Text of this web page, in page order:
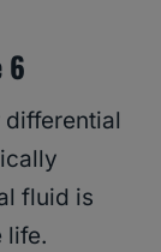
6
differential
fluid is
life.